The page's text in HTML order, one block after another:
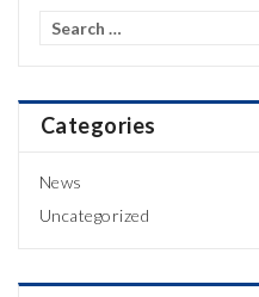
Search
Categories
News
Uncategorized